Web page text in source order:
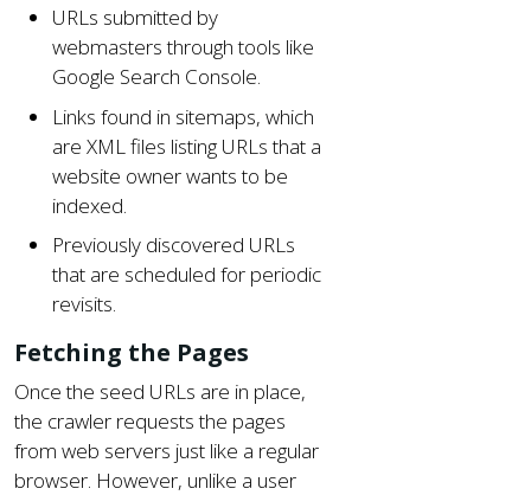
URLs submitted by
webmasters through tools like
Google Search Console.
Links found in sitemaps, which
are XML files listing URLs that a
website owner wants to be
indexed.
Previously discovered URLs
that are scheduled for periodic
revisits.
Fetching the Pages
Once the seed URLs are in place,
the crawler requests the pages
from web servers just like a regular
browser. However, unlike a user